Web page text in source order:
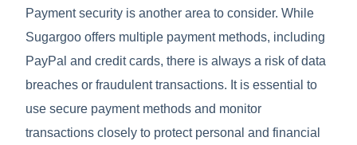
Payment security is another area to consider. While
Sugargoo offers multiple payment methods, including
PayPal and credit cards, there is always a risk of data
breaches or fraudulent transactions. It is essential to
use secure payment methods and monitor
transactions closely to protect personal and financial